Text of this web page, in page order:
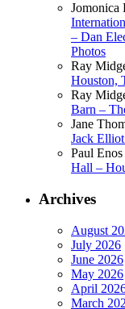
Jomonica
– Dan
Photos
Ray
Houston,
Ray
Barn –
Jane
Jack
Paul Enos
Hall –
Archives
August
July 2026
June 2026
May 2026
April
March